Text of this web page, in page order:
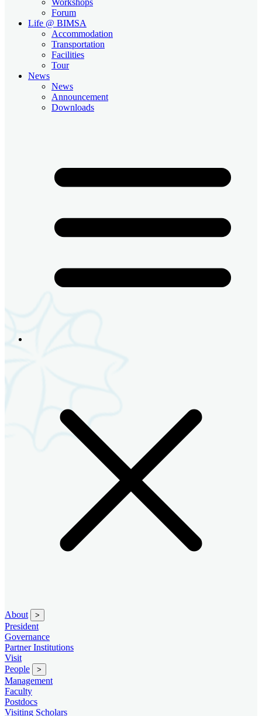
Forum
Life @ BIMSA
Accommodation
Transportation
Facilities
Tour
News
News
Announcement
Downloads
About >
President
Governance
Partner Institutions
Visit
People
>
Management
Faculty
Postdocs
Visiting Scholars